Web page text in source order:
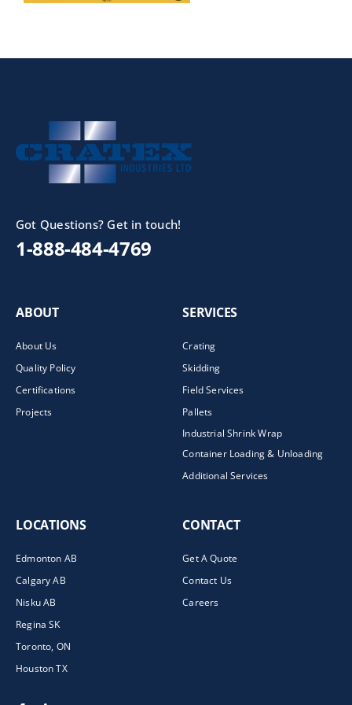
Got Questions? Get in touch!
1-888-484-4769
ABOUT
About Us
Quality Policy
Certifications
Projects
SERVICES
Crating
Skidding
Field Services
Pallets
Industrial Shrink Wrap
Container Loading & Unloading
Additional Services
LOCATIONS
Edmonton AB
Calgary AB
Nisku AB
Regina SK
Toronto, ON
Houston TX
CONTACT
Get A Quote
Contact Us
Careers